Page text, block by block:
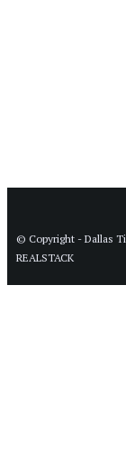
© Copyright - Dallas
REALSTACK